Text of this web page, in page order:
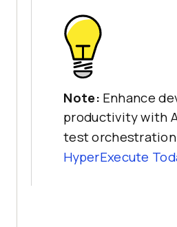
Note: Enhance
productivity with
test
HyperExecute